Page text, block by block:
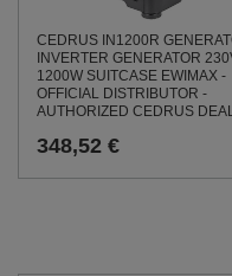
CEDRUS IN1200R
INVERTER GENERATOR
1200W SUITCASE EWIMAX -
OFFICIAL DISTRIBUTOR -
AUTHORIZED CEDRUS
348,52 €